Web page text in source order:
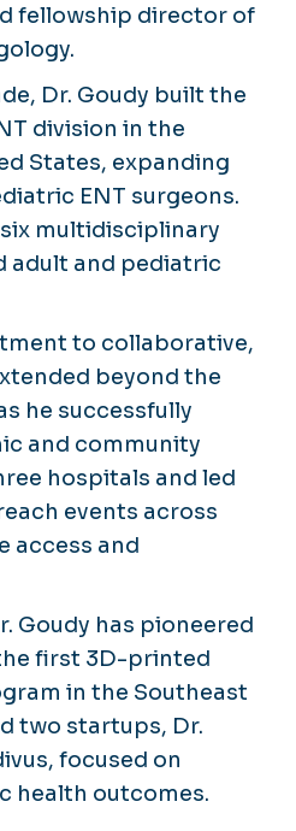
fellowship director of
Dr. Goudy built the
division in the
States, expanding
ENT surgeons.
multidisciplinary
adult and pediatric
to collaborative,
beyond the
he successfully
and community
hospitals and led
events across
access and
Goudy has pioneered
first 3D-printed
in the Southeast
two startups, Dr.
focused on
health outcomes.